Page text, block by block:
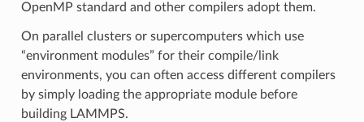
OpenMP standard and other compilers adopt them.
On parallel clusters or supercomputers which use
“environment modules” for their compile/link
environments, you can often access different compilers
by simply loading the appropriate module before
building LAMMPS.